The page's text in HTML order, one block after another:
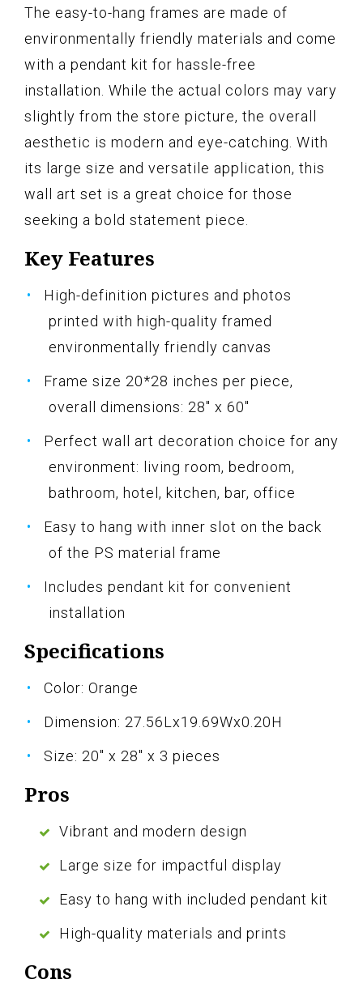
The easy-to-hang frames are made of
environmentally friendly materials and come
with a pendant kit for hassle-free
installation. While the actual colors may vary
slightly from the store picture, the overall
aesthetic is modern and eye-catching. With
its large size and versatile application, this
wall art set is a great choice for those
seeking a bold statement piece.
Key Features
High-definition pictures and photos
printed with high-quality framed
environmentally friendly canvas
Frame size 20*28 inches per piece,
overall dimensions: 28" x 60"
Perfect wall art decoration choice for any
environment: living room, bedroom,
bathroom, hotel, kitchen, bar, office
Easy to hang with inner slot on the back
of the PS material frame
Includes pendant kit for convenient
installation
Specifications
Color: Orange
Dimension: 27.56Lx19.69Wx0.20H
Size: 20" x 28" x 3 pieces
Pros
Vibrant and modern design
Large size for impactful display
Easy to hang with included pendant kit
High-quality materials and prints
Cons